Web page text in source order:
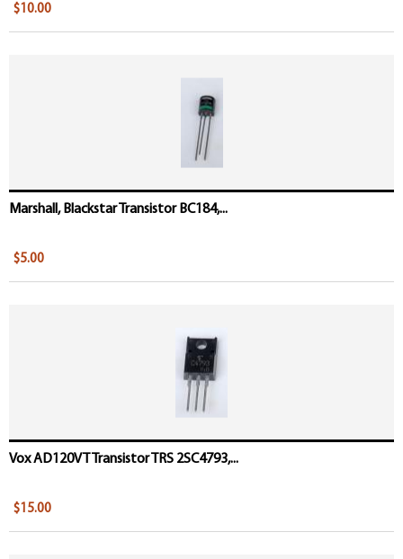
$10.00
Marshall, Blackstar Transistor BC184,...
$5.00
Vox AD120VT Transistor TRS 2SC4793,...
$15.00